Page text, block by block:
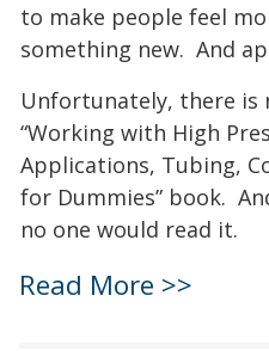
to make people feel
something new. And
Unfortunately, there is
“Working with High
Applications, Tubing,
for Dummies” book.
no one would read it.
Read More >>